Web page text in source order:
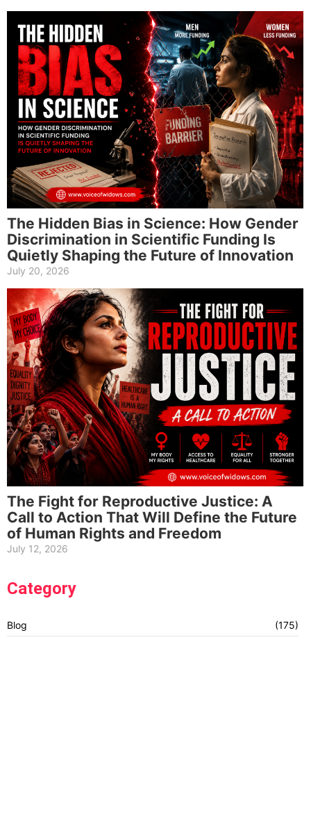
The Hidden Bias in Science: How Gender
Discrimination in Scientific Funding Is
Quietly Shaping the Future of Innovation
July 20, 2026
The Fight for Reproductive Justice: A
Call to Action That Will Define the Future
of Human Rights and Freedom
July 12, 2026
Category
Blog (175)